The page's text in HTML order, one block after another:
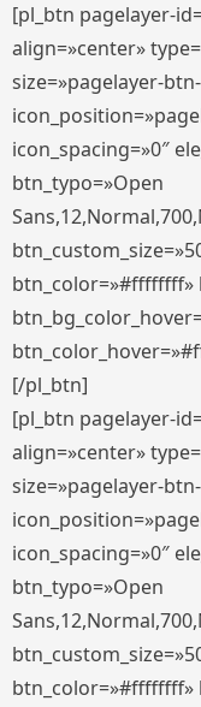
[pl_btn pagelayer-
align=»center»
size=»pagelayer-
icon_spacing=»0″
btn_typo=»Open
btn_color=»#ffffffff»
[/pl_btn]
[pl_btn pagelayer-
align=»center»
size=»pagelayer-
icon_spacing=»0″
btn_typo=»Open
btn_color=»#ffffffff»